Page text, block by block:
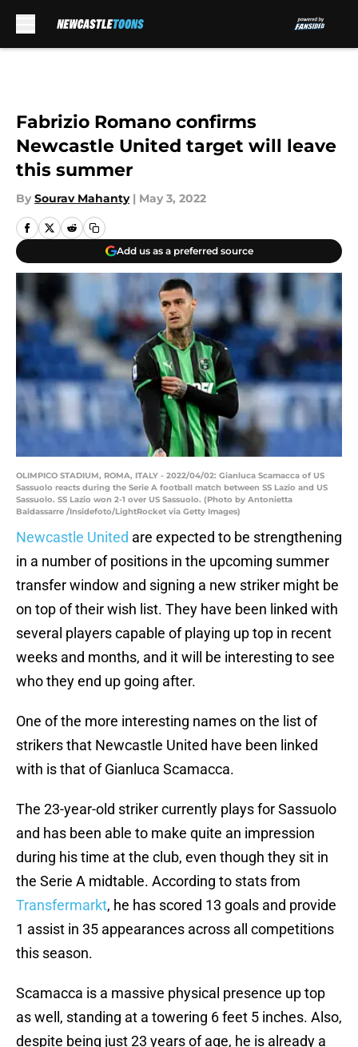
Fabrizio Romano confirms
Newcastle United target will leave
this summer
By Sourav Mahanty | May 3, 2022
Add us as a preferred source
OLIMPICO STADIUM, ROMA, ITALY - 2022/04/02: Gianluca Scamacca of US
Sassuolo reacts during the Serie A football match between SS Lazio and US
Sassuolo. SS Lazio won 2-1 over US Sassuolo. (Photo by Antonietta
Baldassarre /Insidefoto/LightRocket via Getty Images)
Newcastle United are expected to be strengthening
in a number of positions in the upcoming summer
transfer window and signing a new striker might be
on top of their wish list. They have been linked with
several players capable of playing up top in recent
weeks and months, and it will be interesting to see
who they end up going after.
One of the more interesting names on the list of
strikers that Newcastle United have been linked
with is that of Gianluca Scamacca.
The 23-year-old striker currently plays for Sassuolo
and has been able to make quite an impression
during his time at the club, even though they sit in
the Serie A midtable. According to stats from
Transfermarkt, he has scored 13 goals and provide
1 assist in 35 appearances across all competitions
this season.
Scamacca is a massive physical presence up top
as well, standing at a towering 6 feet 5 inches. Also,
despite being just 23 years of age, he is already a